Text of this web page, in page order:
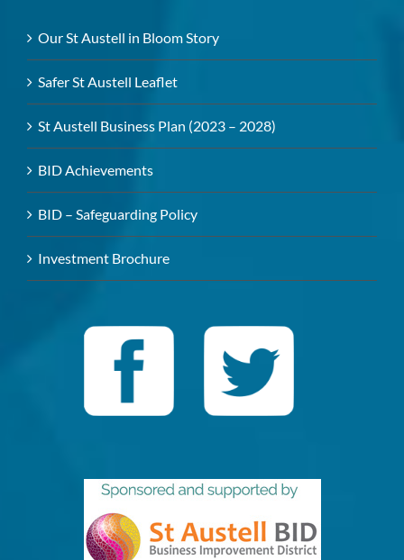
Our St Austell in Bloom Story
Safer St Austell Leaflet
St Austell Business Plan (2023 – 2028)
BID Achievements
BID – Safeguarding Policy
Investment Brochure